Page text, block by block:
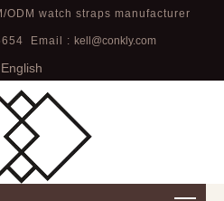
ODM watch straps manufacturer
Email : kell@conkly.com
English